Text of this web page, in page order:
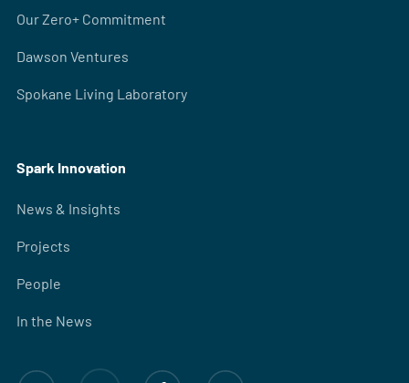
Our Zero+ Commitment
Dawson Ventures
Spokane Living Laboratory
Spark Innovation
News & Insights
Projects
People
In the News